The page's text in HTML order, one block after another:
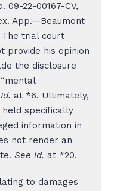
09-22-00167-CV,
App.—Beaumont
The trial court
provide his opinion
the disclosure
Id. at *6. Ultimately,
specifically
information in
not render an
See id. at *20.
to damages